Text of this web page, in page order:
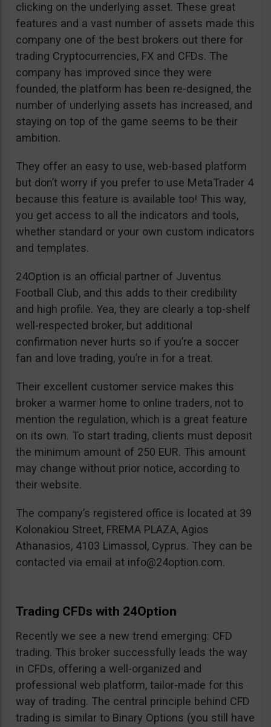
clicking on the underlying asset. These great
features and a vast number of assets made this
company one of the best brokers out there for
trading Cryptocurrencies, FX and CFDs. The
company has improved since they were
founded, the platform has been re-designed, the
number of underlying assets has increased, and
staying on top of the game seems to be their
ambition.
They offer an easy to use, web-based platform
but don’t worry if you prefer to use MetaTrader 4
because this feature is available too! This way,
you get access to all the indicators and tools,
whether standard or your own custom indicators
and templates.
24Option is an official partner of Juventus
Football Club, and this adds to their credibility
and high profile. Yea, they are clearly a top-shelf
well-respected broker, but additional
confirmation never hurts so if you’re a soccer
fan and love trading, you’re in for a treat.
Their excellent customer service makes this
broker a warmer home to online traders, not to
mention the regulation, which is a great feature
on its own. To start trading, clients must deposit
the minimum amount of 250 EUR. This amount
may change without prior notice, according to
their website.
The company’s registered office is located at 39
Kolonakiou Street, FREMA PLAZA, Agios
Athanasios, 4103 Limassol, Cyprus. They can be
contacted via email at info@24option.com.
Trading CFDs with 24Option
Recently we see a new trend emerging: CFD
trading. This broker successfully leads the way
in CFDs, offering a well-organized and
professional web platform, tailor-made for this
way of trading. The central principle behind CFD
trading is similar to Binary Options (you still have